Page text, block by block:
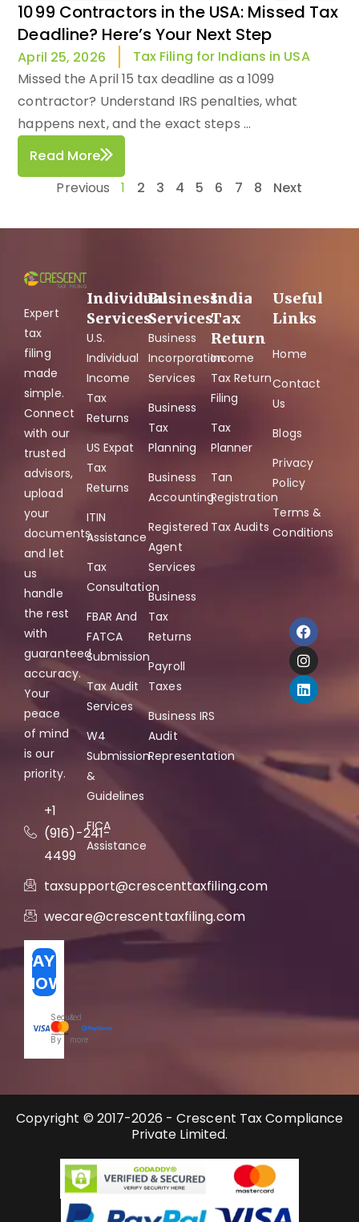
1099 Contractors in the USA: Missed Tax
Deadline? Here’s Your Next Step
April 25, 2026
Tax Filing for Indians in USA
Missed the April 15 tax deadline as a 1099
contractor? Understand IRS penalties, what
happens next, and the exact steps ...
Read More
Previous
1 2 3 4 5 6 7 8 Next
Expert
tax
filing
made
simple.
Connect
with our
trusted
advisors,
upload
your
documents,
and let
us
handle
the rest
with
guaranteed
accuracy.
Your
peace
of mind
is our
priority.
+1
(916)-241-
4499
taxsupport@crescenttaxfiling.com
wecare@crescenttaxfiling.com
PAY
NOW
&
more
Secured
By
Individual
Services
U.S.
Individual
Income
Tax
Returns
US Expat
Tax
Returns
ITIN
Assistance
Tax
Consultation
FBAR And
FATCA
Submission
Tax Audit
Services
W4
Submission
&
Guidelines
FICA
Assistance
Business
Services
Business
Incorporation
Services
Business
Tax
Planning
Business
Accounting
Registered
Agent
Services
Business
Tax
Returns
Payroll
Taxes
Business IRS
Audit
Representation
India
Tax
Return
Income
Tax Return
Filing
Tax
Planner
Tan
Registration
Tax Audits
Useful
Links
Home
Contact
Us
Blogs
Privacy
Policy
Terms &
Conditions
Copyright © 2017-2026 - Crescent Tax Compliance
Private Limited.